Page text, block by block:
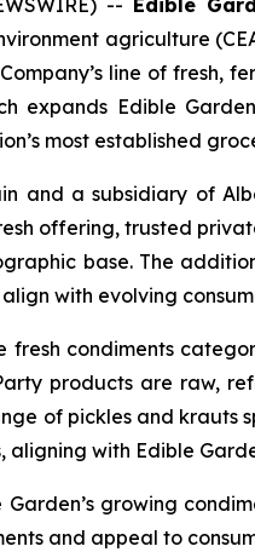
-- Edible
agriculture
line of fresh,
expands Edible
most established
and a subsidiary of
offering, trusted
base. The
with evolving
fresh condiments
products are raw,
of pickles and
with Edible
Garden’s growing
and appeal to